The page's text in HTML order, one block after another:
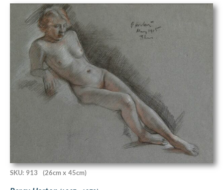
SKU: 913 (26cm x 45cm)